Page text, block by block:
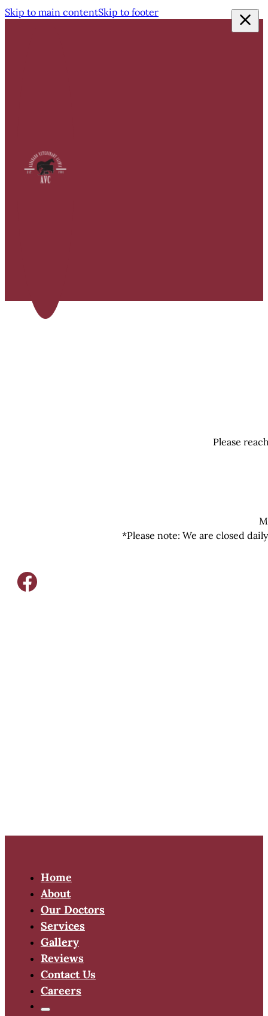
Skip to main contentSkip to footer
Please
*Please note: We are closed
Home
About
Our Doctors
Services
Gallery
Reviews
Contact Us
Careers